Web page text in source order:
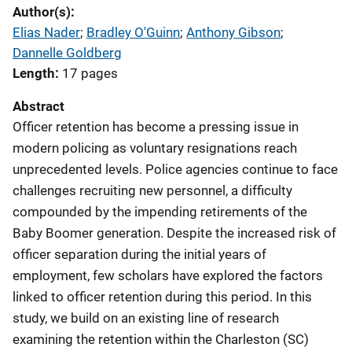
Author(s)
Elias Nader; Bradley O'Guinn; Anthony Gibson;
Dannelle Goldberg
Length 17 pages
Abstract
Officer retention has become a pressing issue in
modern policing as voluntary resignations reach
unprecedented levels. Police agencies continue to face
challenges recruiting new personnel, a difficulty
compounded by the impending retirements of the
Baby Boomer generation. Despite the increased risk of
officer separation during the initial years of
employment, few scholars have explored the factors
linked to officer retention during this period. In this
study, we build on an existing line of research
examining the retention within the Charleston (SC)